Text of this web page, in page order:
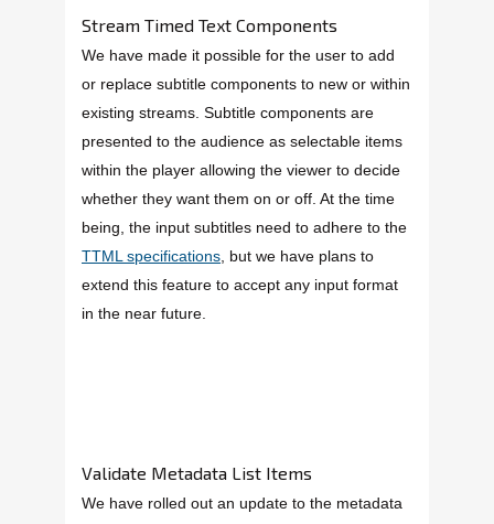
Stream Timed Text Components
We have made it possible for the user to add
or replace subtitle components to new or within
existing streams. Subtitle components are
presented to the audience as selectable items
within the player allowing the viewer to decide
whether they want them on or off. At the time
being, the input subtitles need to adhere to the
TTML specifications , but we have plans to
extend this feature to accept any input format
in the near future.
Validate Metadata List Items
We have rolled out an update to the metadata